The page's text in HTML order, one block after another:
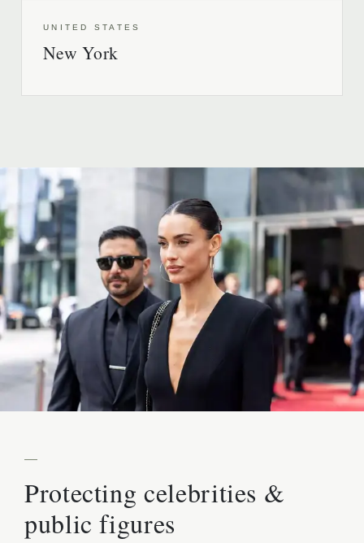
UNITED STATES
New York
—
Protecting celebrities &
public figures